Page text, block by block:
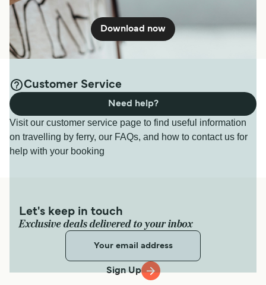
Download now
Customer Service
Visit our customer service page to find useful information
on travelling by ferry, our FAQs, and how to contact us for
help with your booking
Need help?
Let's keep in touch
Exclusive deals delivered to your inbox
Sign Up